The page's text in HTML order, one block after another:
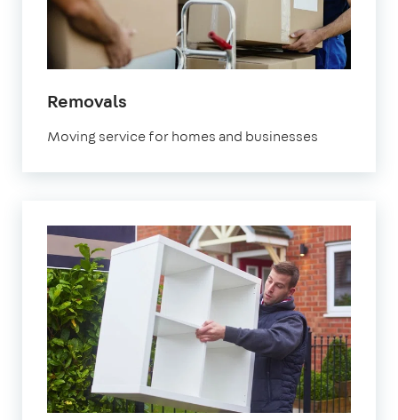
Removals
Moving service for homes and businesses